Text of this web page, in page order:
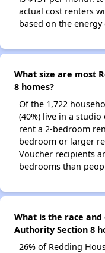
actual cost renters
based on the
What size are most
8 homes?
Of the 1,722
(40%) live in a
rent a 2-bedroom
bedroom or larger
Voucher recipients
bedrooms than
What is the race
Authority Section 8
26% of Redding